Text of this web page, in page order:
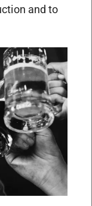
and to